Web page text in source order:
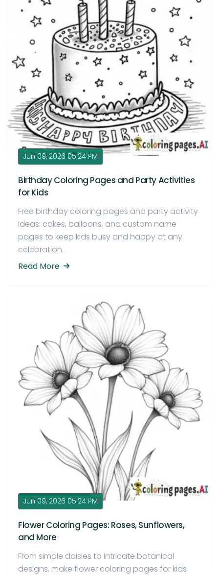
Jun 09, 2026 05:24 PM
Birthday Coloring Pages and Party Activities
for Kids
Free birthday coloring pages and party activity
ideas: cakes, balloons, and custom name
pages to keep kids busy and happy at any
celebration.
Read More
Jun 09, 2026 05:24 PM
Flower Coloring Pages: Roses, Sunflowers,
and More
From simple daisies to intricate botanical
designs, make flower coloring pages for kids